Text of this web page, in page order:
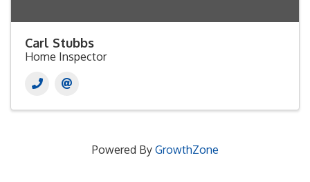
Carl Stubbs
Home Inspector
Powered By GrowthZone